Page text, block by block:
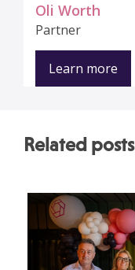
Oli Worth
Partner
Learn more
Related posts